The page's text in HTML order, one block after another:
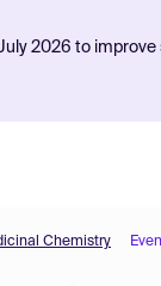
2026 to
Chemistry